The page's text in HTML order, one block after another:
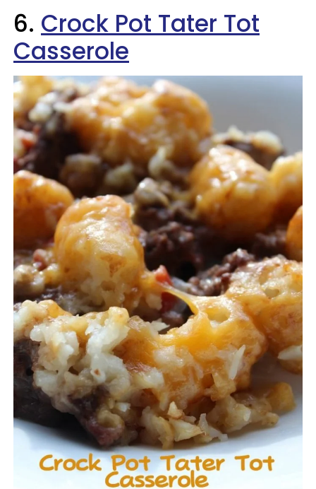
6. Crock Pot Tater Tot
Casserole